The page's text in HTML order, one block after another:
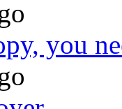
you